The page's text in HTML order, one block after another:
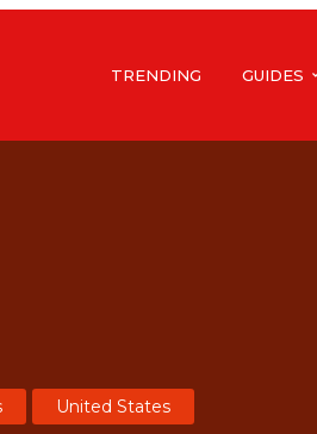
TRENDING GUIDES
United States